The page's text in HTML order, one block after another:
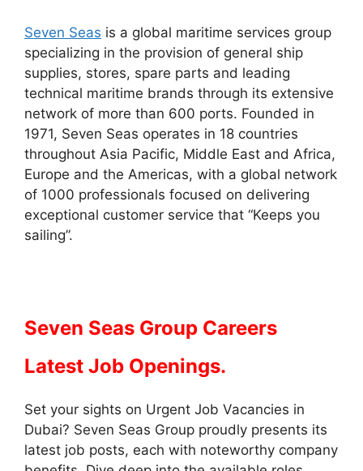
Seven Seas is a global maritime services group
specializing in the provision of general ship
supplies, stores, spare parts and leading
technical maritime brands through its extensive
network of more than 600 ports. Founded in
1971, Seven Seas operates in 18 countries
throughout Asia Pacific, Middle East and Africa,
Europe and the Americas, with a global network
of 1000 professionals focused on delivering
exceptional customer service that “Keeps you
sailing”.
Seven Seas Group Careers
Latest Job Openings.
Set your sights on Urgent Job Vacancies in
Dubai? Seven Seas Group proudly presents its
latest job posts, each with noteworthy company